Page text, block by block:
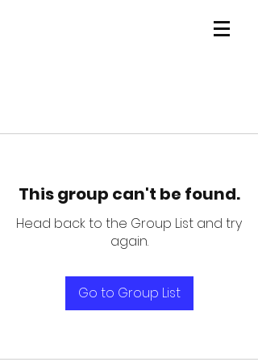
This group can't be found.
Head back to the Group List and try
again.
Go to Group List